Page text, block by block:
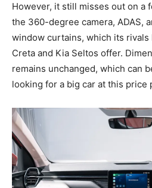
However, it still misses out on a
the 360-degree camera, ADAS,
window curtains, which its rivals
Creta and Kia Seltos offer.
remains unchanged, which can
looking for a big car at this price